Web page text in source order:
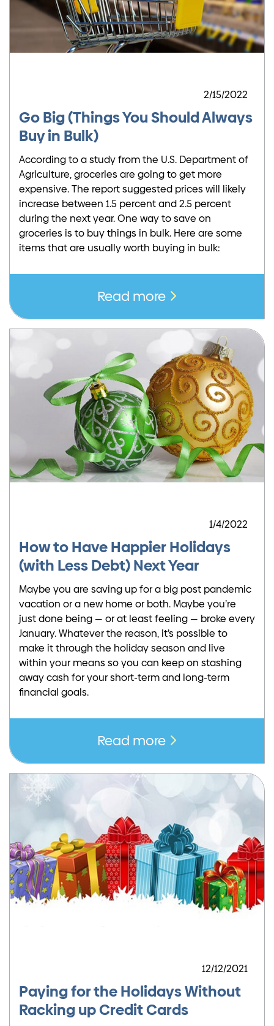
2/15/2022
Go Big (Things You Should Always
Buy in Bulk)
According to a study from the U.S. Department of
Agriculture, groceries are going to get more
expensive. The report suggested prices will likely
increase between 1.5 percent and 2.5 percent
during the next year. One way to save on
groceries is to buy things in bulk. Here are some
items that are usually worth buying in bulk:
Read more
1/4/2022
How to Have Happier Holidays
(with Less Debt) Next Year
Maybe you are saving up for a big post pandemic
vacation or a new home or both. Maybe you’re
just done being — or at least feeling — broke every
January. Whatever the reason, it’s possible to
make it through the holiday season and live
within your means so you can keep on stashing
away cash for your short-term and long-term
financial goals.
Read more
12/12/2021
Paying for the Holidays Without
Racking up Credit Cards